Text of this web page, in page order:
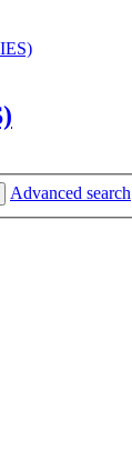
Advanced search